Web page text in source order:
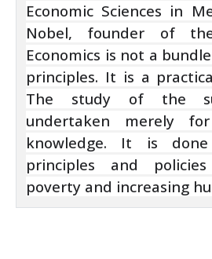
Economic Sciences in
Nobel, founder of
Economics is not a
principles. It is a
The study of the
undertaken merely
knowledge. It is
principles and
poverty and increasing